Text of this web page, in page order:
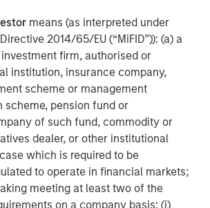
means (as interpreted under
2014/65/EU (“MiFID”)): (a) a
firm, authorised or
institution, insurance company,
scheme or management
scheme, pension fund or
of such fund, commodity or
dealer, or other institutional
which is required to be
to operate in financial markets;
meeting at least two of the
on a company basis: (i)
may experience losses from
positions and certain FLEX Option
with little to no value.Authorized
Risk. The Fund has a limited
that act as authorized
of these authorized participants is
to engage in creation or redemption
result, shares may trade at a discount
and possibly face trading halts
Risk.The market prices of
are expected to fluctuate, in some
response to changes in the Fund's